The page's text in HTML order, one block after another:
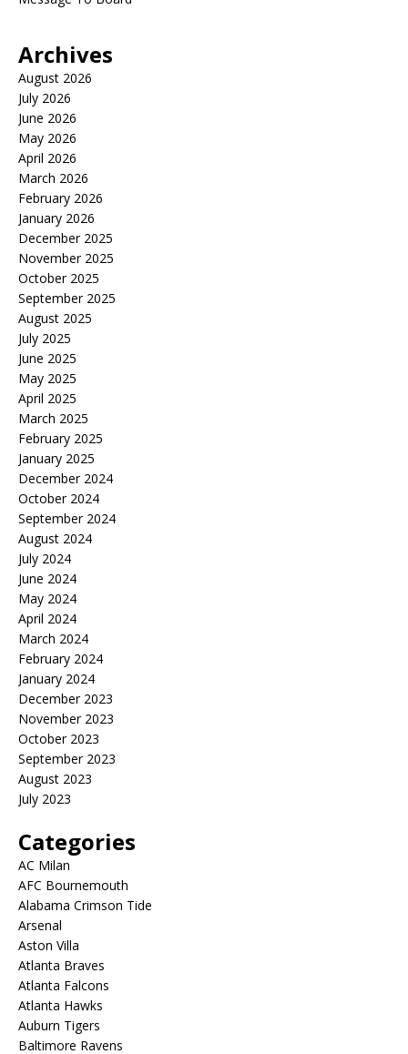
Archives
August 2026
July 2026
June 2026
May 2026
April 2026
March 2026
February 2026
January 2026
December 2025
November 2025
October 2025
September 2025
August 2025
July 2025
June 2025
May 2025
April 2025
March 2025
February 2025
January 2025
December 2024
October 2024
September 2024
August 2024
July 2024
June 2024
May 2024
April 2024
March 2024
February 2024
January 2024
December 2023
November 2023
October 2023
September 2023
August 2023
July 2023
Categories
AC Milan
AFC Bournemouth
Alabama Crimson Tide
Arsenal
Aston Villa
Atlanta Braves
Atlanta Falcons
Atlanta Hawks
Auburn Tigers
Baltimore Ravens